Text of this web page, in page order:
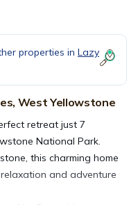
properties in Lazy
West Yellowstone
retreat just 7
National Park.
this charming home
and adventure